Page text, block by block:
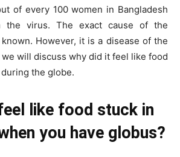
of every 100 women in Bangladesh
the virus. The exact cause of the
However, it is a disease of the
we will discuss why did it feel like food
the globe.
like food stuck in
you have globus?